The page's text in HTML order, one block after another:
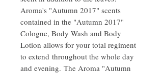
Aroma's "Autumn 2017" scents
contained in the "Autumn 2017"
Cologne, Body Wash and Body
Lotion allows for your total regiment
to extend throughout the whole day
and evening. The Aroma "Autumn